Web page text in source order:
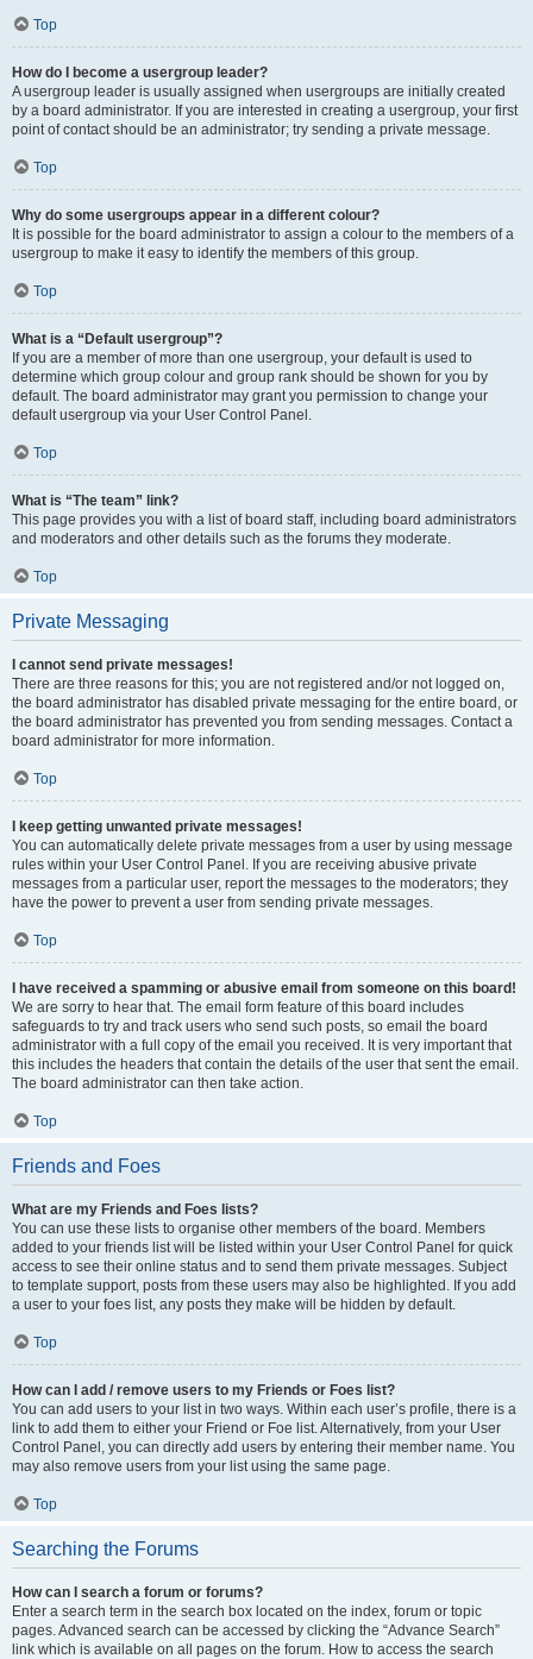
Top
How do I become a usergroup leader?
A usergroup leader is usually assigned when usergroups are initially created
by a board administrator. If you are interested in creating a usergroup, your first
point of contact should be an administrator; try sending a private message.
Top
Why do some usergroups appear in a different colour?
It is possible for the board administrator to assign a colour to the members of a
usergroup to make it easy to identify the members of this group.
Top
What is a “Default usergroup”?
If you are a member of more than one usergroup, your default is used to
determine which group colour and group rank should be shown for you by
default. The board administrator may grant you permission to change your
default usergroup via your User Control Panel.
Top
What is “The team” link?
This page provides you with a list of board staff, including board administrators
and moderators and other details such as the forums they moderate.
Top
Private Messaging
I cannot send private messages!
There are three reasons for this; you are not registered and/or not logged on,
the board administrator has disabled private messaging for the entire board, or
the board administrator has prevented you from sending messages. Contact a
board administrator for more information.
Top
I keep getting unwanted private messages!
You can automatically delete private messages from a user by using message
rules within your User Control Panel. If you are receiving abusive private
messages from a particular user, report the messages to the moderators; they
have the power to prevent a user from sending private messages.
Top
I have received a spamming or abusive email from someone on this board!
We are sorry to hear that. The email form feature of this board includes
safeguards to try and track users who send such posts, so email the board
administrator with a full copy of the email you received. It is very important that
this includes the headers that contain the details of the user that sent the email.
The board administrator can then take action.
Top
Friends and Foes
What are my Friends and Foes lists?
You can use these lists to organise other members of the board. Members
added to your friends list will be listed within your User Control Panel for quick
access to see their online status and to send them private messages. Subject
to template support, posts from these users may also be highlighted. If you add
a user to your foes list, any posts they make will be hidden by default.
Top
How can I add / remove users to my Friends or Foes list?
You can add users to your list in two ways. Within each user’s profile, there is a
link to add them to either your Friend or Foe list. Alternatively, from your User
Control Panel, you can directly add users by entering their member name. You
may also remove users from your list using the same page.
Top
Searching the Forums
How can I search a forum or forums?
Enter a search term in the search box located on the index, forum or topic
pages. Advanced search can be accessed by clicking the “Advance Search”
link which is available on all pages on the forum. How to access the search